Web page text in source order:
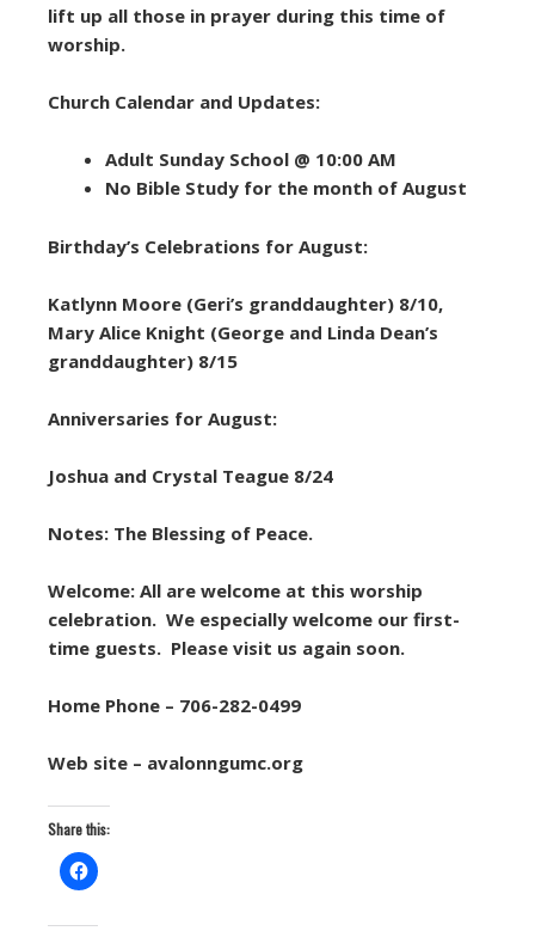
lift up all those in prayer during this time of
worship.
Church Calendar and Updates:
Adult Sunday School @ 10:00 AM
No Bible Study for the month of August
Birthday’s Celebrations for August:
Katlynn Moore (Geri’s granddaughter) 8/10,
Mary Alice Knight (George and Linda Dean’s
granddaughter) 8/15
Anniversaries for August:
Joshua and Crystal Teague 8/24
Notes: The Blessing of Peace.
Welcome: All are welcome at this worship
celebration. We especially welcome our first-
time guests. Please visit us again soon.
Home Phone – 706-282-0499
Web site – avalonngumc.org
Share this: